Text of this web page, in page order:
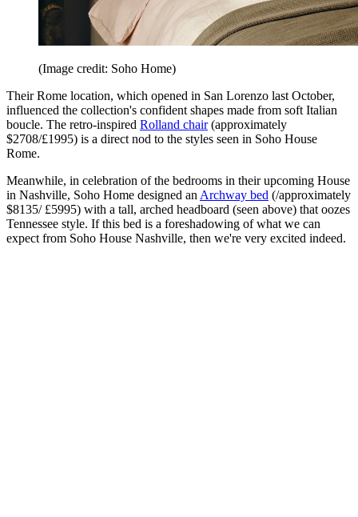
(Image credit: Soho Home)
Their Rome location, which opened in San Lorenzo last October,
influenced the collection's confident shapes made from soft Italian
boucle. The retro-inspired Rolland chair(approximately
$2708/£1995) is a direct nod to the styles seen in Soho House
Rome.
Meanwhile, in celebration of the bedrooms in their upcoming House
in Nashville, Soho Home designed an Archway bed (/approximately
$8135/ £5995) with a tall, arched headboard (seen above) that oozes
Tennessee style. If this bed is a foreshadowing of what we can
expect from Soho House Nashville, then we're very excited indeed.